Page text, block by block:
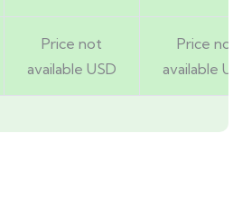
Price not
available USD
Price not
available